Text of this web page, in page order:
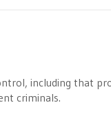
including that
criminals.